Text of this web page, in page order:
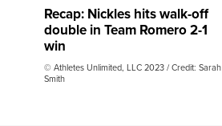
Recap: Nickles hits walk-off
double in Team Romero 2-1
win
© Athletes Unlimited, LLC 2023 / Credit: Sarah
Smith